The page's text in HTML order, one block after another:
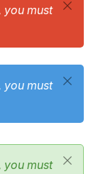
you must
you must
you must